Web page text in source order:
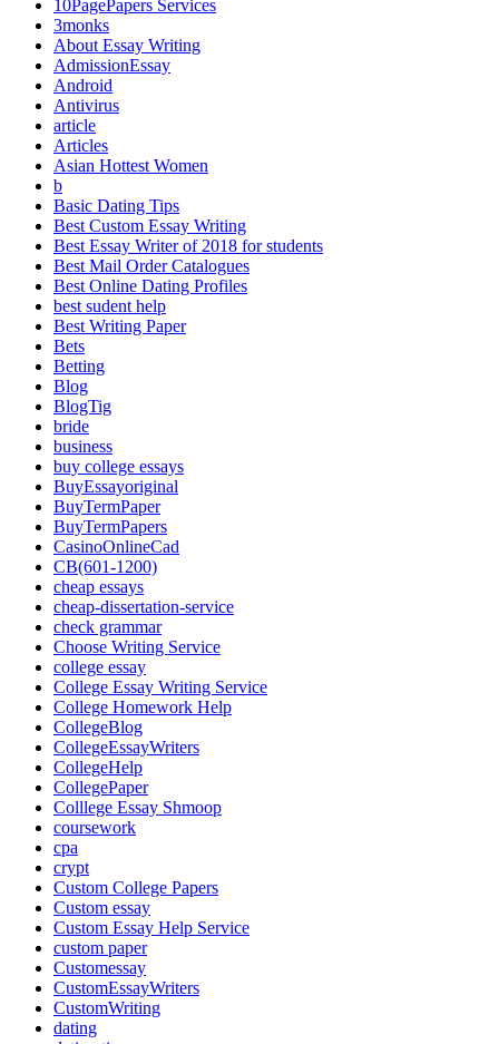
10PagePapers Services
3monks
About Essay Writing
AdmissionEssay
Android
Antivirus
article
Articles
Asian Hottest Women
b
Basic Dating Tips
Best Custom Essay Writing
Best Essay Writer of 2018 for students
Best Mail Order Catalogues
Best Online Dating Profiles
best sudent help
Best Writing Paper
Bets
Betting
Blog
BlogTig
bride
business
buy college essays
BuyEssayoriginal
BuyTermPaper
BuyTermPapers
CasinoOnlineCad
CB(601-1200)
cheap essays
cheap-dissertation-service
check grammar
Choose Writing Service
college essay
College Essay Writing Service
College Homework Help
CollegeBlog
CollegeEssayWriters
CollegeHelp
CollegePaper
Colllege Essay Shmoop
coursework
cpa
crypt
Custom College Papers
Custom essay
Custom Essay Help Service
custom paper
Customessay
CustomEssayWriters
CustomWriting
dating